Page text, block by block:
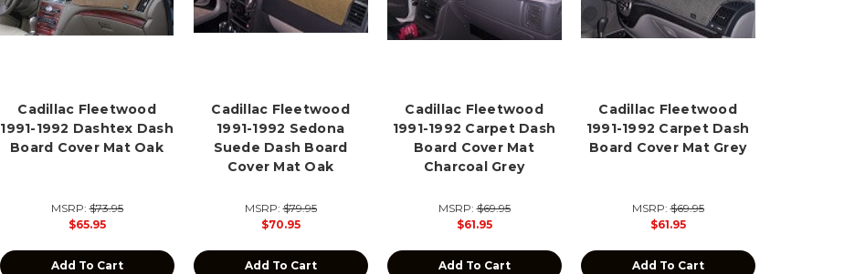
Cadillac Fleetwood
1991-1992 Dashtex Dash
Board Cover Mat Oak
MSRP:$73.95
$65.95
Add To Cart
Cadillac Fleetwood
1991-1992 Sedona
Suede Dash Board
Cover Mat Oak
MSRP:$79.95
$70.95
Add To Cart
Cadillac Fleetwood
1991-1992 Carpet Dash
Board Cover Mat
Charcoal Grey
MSRP:$69.95
$61.95
Add To Cart
Cadillac Fleetwood
1991-1992 Carpet Dash
Board Cover Mat Grey
MSRP:$69.95
$61.95
Add To Cart